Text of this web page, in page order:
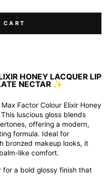
CART
HONEY LACQUER LIP
NECTAR ✨
Factor Colour Elixir Honey
luscious gloss blends
offering a modern,
formula. Ideal for
bronzed makeup looks, it
like comfort.
for a bold glossy finish that